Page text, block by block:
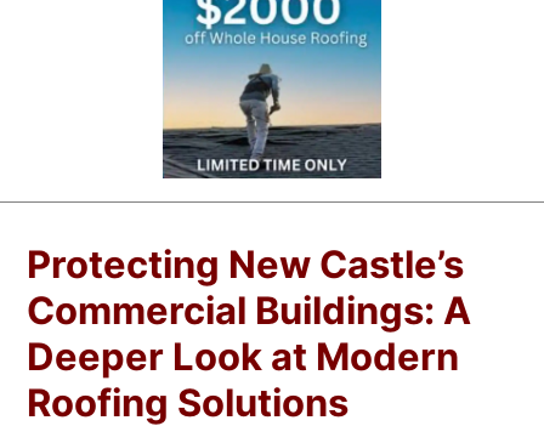
Protecting New Castle’s
Commercial Buildings: A
Deeper Look at Modern
Roofing Solutions